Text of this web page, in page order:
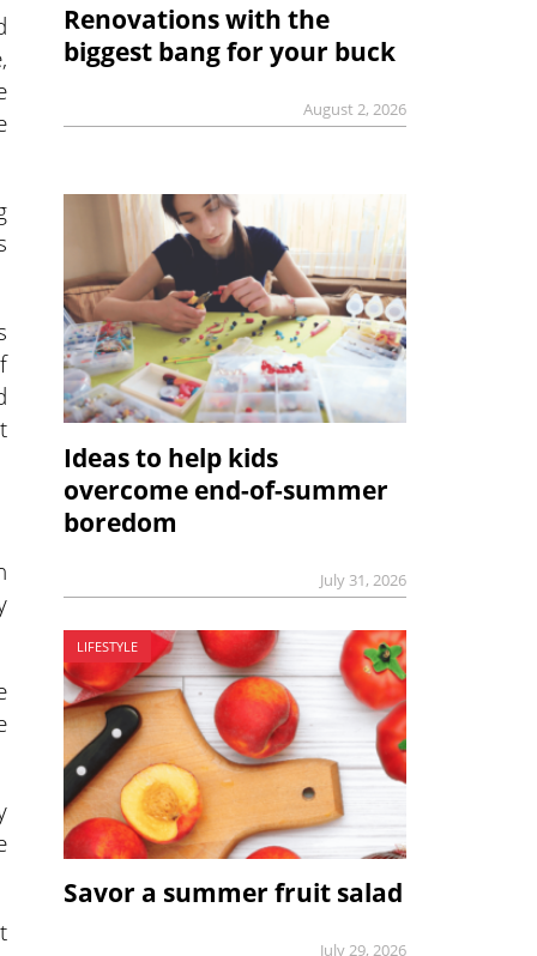
Renovations with the
biggest bang for your buck
August 2, 2026
Ideas to help kids
overcome end-of-summer
boredom
July 31, 2026
LIFESTYLE
Savor a summer fruit salad
July 29, 2026